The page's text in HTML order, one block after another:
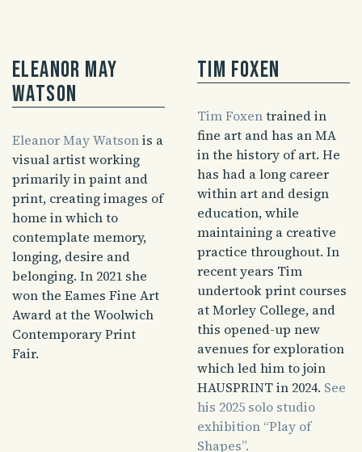
Eleanor May
Watson
Eleanor May Watsonis a
visual artist working
primarily in paint and
print, creating images of
home in which to
contemplate memory,
longing, desire and
belonging. In 2021 she
won the Eames Fine Art
Award at the Woolwich
Contemporary Print
Fair.
Tim Foxen
Tim Foxentrained in
fine art and has an MA
in the history of art. He
has had a long career
within art and design
education, while
maintaining a creative
practice throughout. In
recent years Tim
undertook print courses
at Morley College, and
this opened-up new
avenues for exploration
which led him to join
HAUSPRINT in 2024. See
his 2025 solo studio
exhibition “Play of
Shapes”.